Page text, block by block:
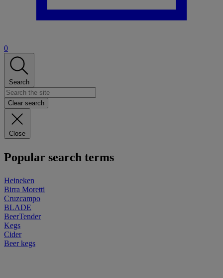
0
Search
Clear search
Close
Popular search terms
Heineken
Birra Moretti
Cruzcampo
BLADE
BeerTender
Kegs
Cider
Beer kegs